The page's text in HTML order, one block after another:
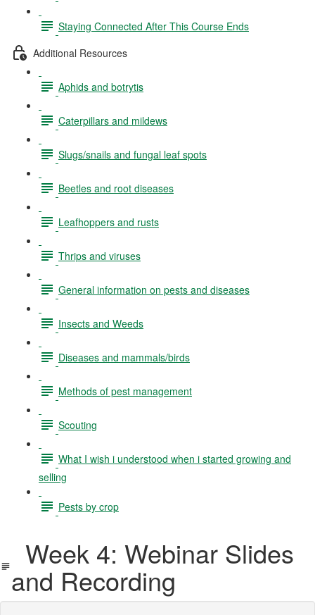
Staying Connected After This Course Ends
Additional Resources
Aphids and botrytis
Caterpillars and mildews
Slugs/snails and fungal leaf spots
Beetles and root diseases
Leafhoppers and rusts
Thrips and viruses
General information on pests and diseases
Insects and Weeds
Diseases and mammals/birds
Methods of pest management
Scouting
What I wish i understood when i started growing and
selling
Pests by crop
Week 4: Webinar Slides
and Recording